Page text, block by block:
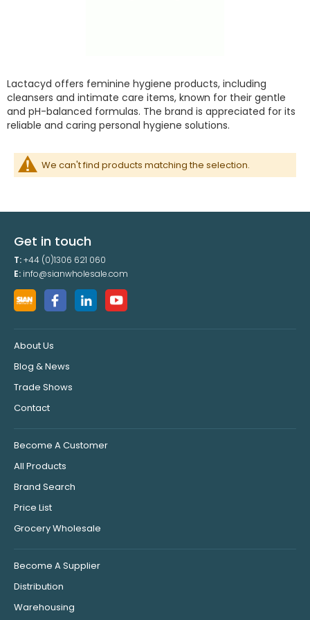
Lactacyd offers feminine hygiene products, including
cleansers and intimate care items, known for their gentle
and pH-balanced formulas. The brand is appreciated for its
reliable and caring personal hygiene solutions.
We can't find products matching the selection.
Get in touch
T:+44 (0)1306 621 060
E: info@sianwholesale.com
About Us
Blog & News
Trade Shows
Contact
Become A Customer
All Products
Brand Search
Price List
Grocery Wholesale
Become A Supplier
Distribution
Warehousing